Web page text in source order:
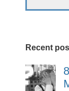
Recent